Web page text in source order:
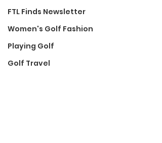
FTL Finds Newsletter
Women's Golf Fashion
Playing Golf
Golf Travel